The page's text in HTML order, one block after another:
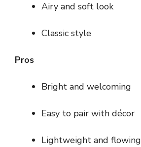
Airy and soft look
Classic style
Pros
Bright and welcoming
Easy to pair with décor
Lightweight and flowing